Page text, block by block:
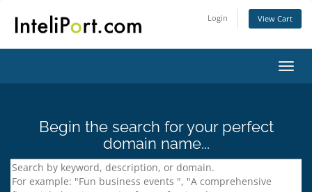
Login View Cart
Begin the search for your perfect
domain name...